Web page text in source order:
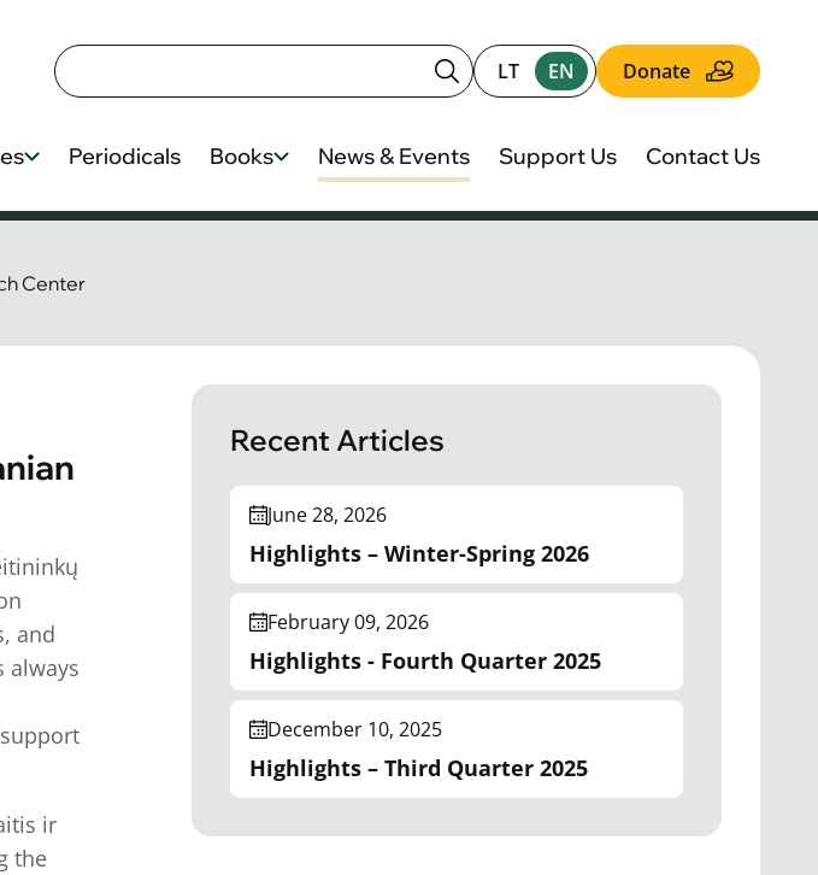
LT EN Donate
Periodicals Books News & Events Support Us Contact Us
Center
and
always
ir
the
Recent Articles
June 28, 2026
Highlights – Winter-Spring 2026
February 09, 2026
Highlights - Fourth Quarter 2025
December 10, 2025
Highlights – Third Quarter 2025